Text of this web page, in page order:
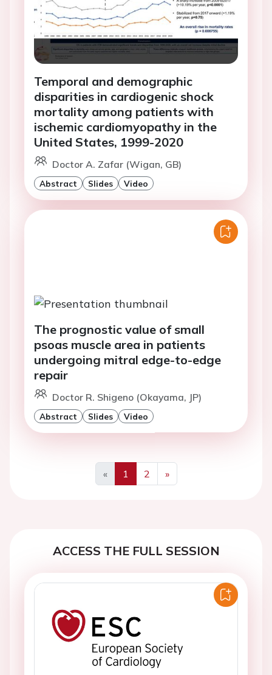
Temporal and demographic
disparities in cardiogenic shock
mortality among patients with
ischemic cardiomyopathy in the
United States, 1999-2020
Doctor A. Zafar (Wigan, GB)
Abstract Slides Video
The prognostic value of small
psoas muscle area in patients
undergoing mitral edge-to-edge
repair
Doctor R. Shigeno (Okayama, JP)
Abstract Slides Video
«
Previous
1 2
»
Next
ACCESS THE FULL SESSION